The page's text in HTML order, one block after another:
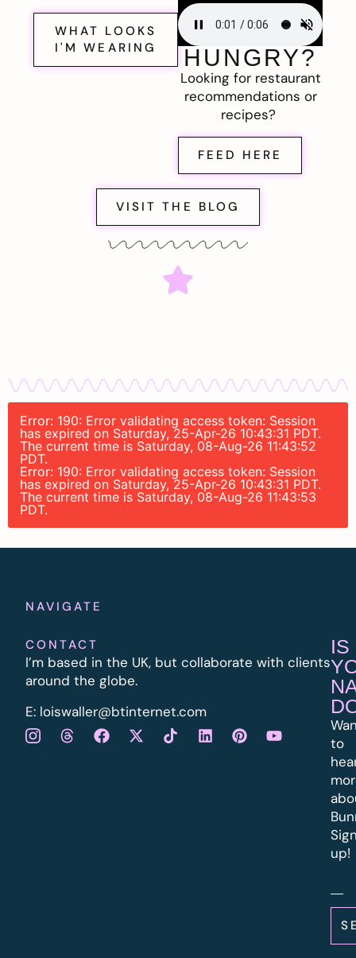
WHAT LOOKS
I'M WEARING
HUNGRY?
Looking for restaurant
recommendations or
recipes?
FEED HERE
VISIT THE BLOG
Error: 190: Error validating access token: Session
has expired on Saturday, 25-Apr-26 10:43:31 PDT.
The current time is Saturday, 08-Aug-26 11:43:52
PDT.
Error: 190: Error validating access token: Session
has expired on Saturday, 25-Apr-26 10:43:31 PDT.
The current time is Saturday, 08-Aug-26 11:43:53
PDT.
NAVIGATE
CONTACT
I’m based in the UK, but collaborate with clients
around the globe.
E: loiswaller@btinternet.com
IS
to
up!